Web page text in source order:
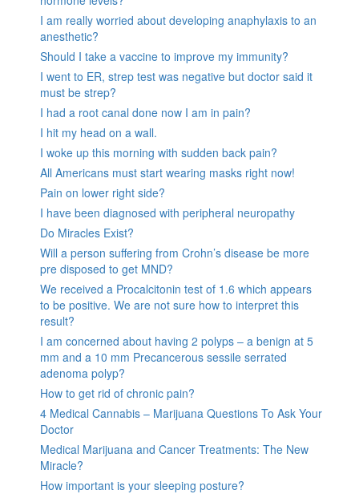
I am really worried about developing anaphylaxis to an
anesthetic?
Should I take a vaccine to improve my immunity?
I went to ER, strep test was negative but doctor said it
must be strep?
I had a root canal done now I am in pain?
I hit my head on a wall.
I woke up this morning with sudden back pain?
All Americans must start wearing masks right now!
Pain on lower right side?
I have been diagnosed with peripheral neuropathy
Do Miracles Exist?
Will a person suffering from Crohn’s disease be more
pre disposed to get MND?
We received a Procalcitonin test of 1.6 which appears
to be positive. We are not sure how to interpret this
result?
I am concerned about having 2 polyps – a benign at 5
mm and a 10 mm Precancerous sessile serrated
adenoma polyp?
How to get rid of chronic pain?
4 Medical Cannabis – Marijuana Questions To Ask Your
Doctor
Medical Marijuana and Cancer Treatments: The New
Miracle?
How important is your sleeping posture?